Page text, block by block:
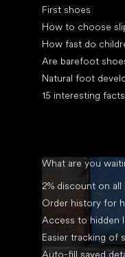
First shoes
How to choose
How fast do
Are barefoot
Natural foot
15 interesting
What are you
2% discount on all
Order history for
Access to hidden
Easier tracking of
Auto-fill saved